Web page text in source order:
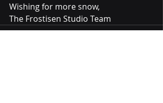
Wishing for more snow,
The Frostisen Studio Team